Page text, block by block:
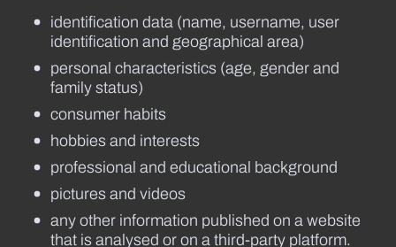
identification data (name, username, user
identification and geographical area)
personal characteristics (age, gender and
family status)
consumer habits
hobbies and interests
professional and educational background
pictures and videos
any other information published on a website
that is analysed or on a third-party platform.